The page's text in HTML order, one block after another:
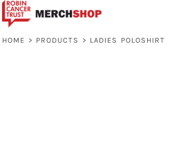
HOME > PRODUCTS > LADIES POLOSHIRT